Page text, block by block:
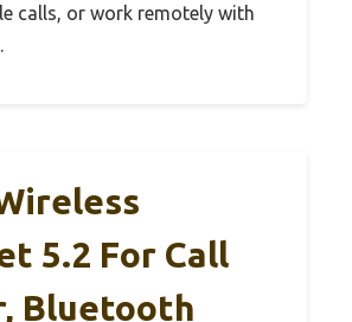
calls, or work remotely with
5.2 For Call
Bluetooth